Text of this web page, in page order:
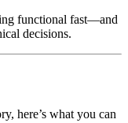
functional fast—and
decisions.
here’s what you can